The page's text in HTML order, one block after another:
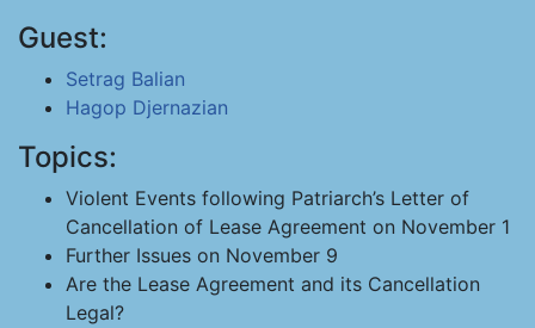
Guest:
Setrag Balian
Hagop Djernazian
Topics:
Violent Events following Patriarch’s Letter of
Cancellation of Lease Agreement on November 1
Further Issues on November 9
Are the Lease Agreement and its Cancellation
Legal?